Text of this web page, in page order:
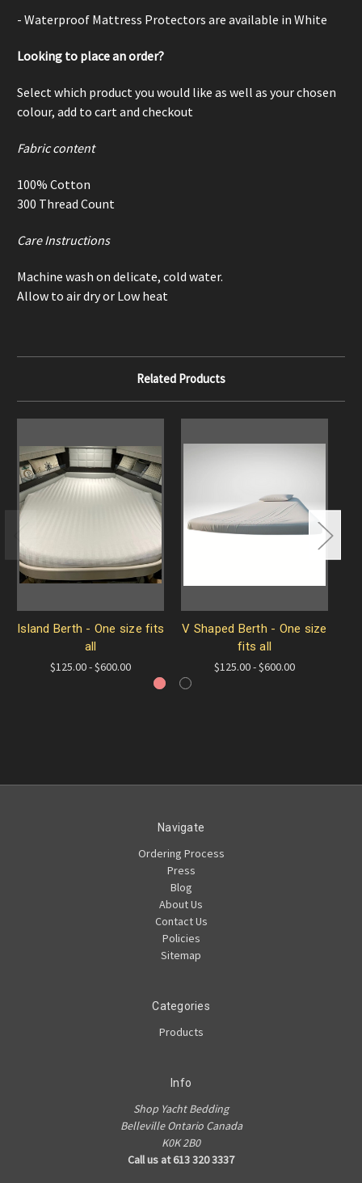
- Waterproof Mattress Protectors are available in White
Looking to place an order?
Select which product you would like as well as your chosen
colour, add to cart and checkout
Fabric content
100% Cotton
300 Thread Count
Care Instructions
Machine wash on delicate, cold water.
Allow to air dry or Low heat
Related Products
Island Berth - One size fits
all
$125.00 - $600.00
V Shaped Berth - One size
fits all
$125.00 - $600.00
Navigate
Ordering Process
Press
Blog
About Us
Contact Us
Policies
Sitemap
Categories
Products
Info
Shop Yacht Bedding
Belleville Ontario Canada
K0K 2B0
Call us at 613 320 3337